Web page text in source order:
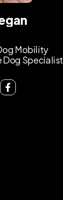
Mobility
Dog Specialist